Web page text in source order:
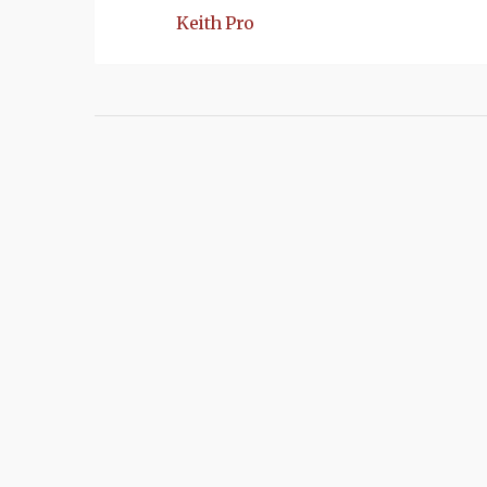
Keith Pro